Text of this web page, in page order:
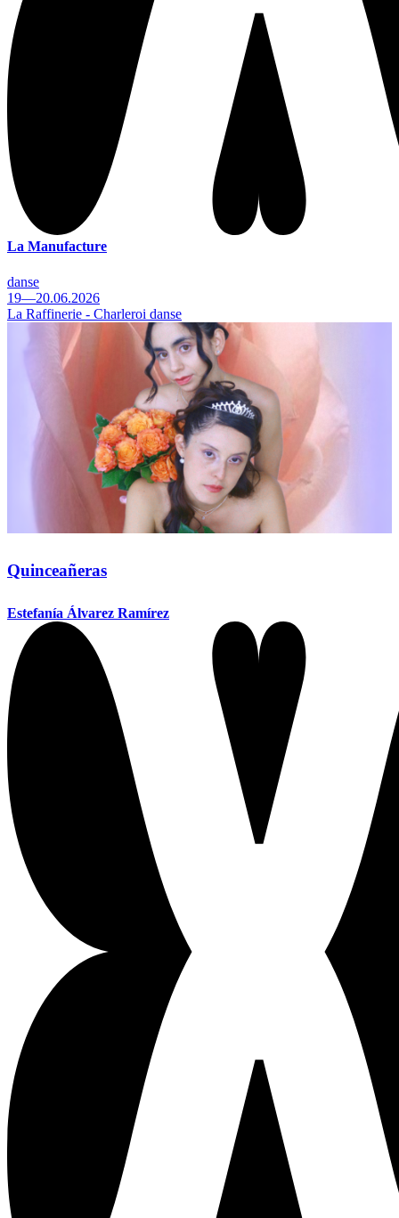
La Manufacture
danse
19—20.06.2026
La Raffinerie - Charleroi danse
Quinceañeras
Estefanía Álvarez Ramírez